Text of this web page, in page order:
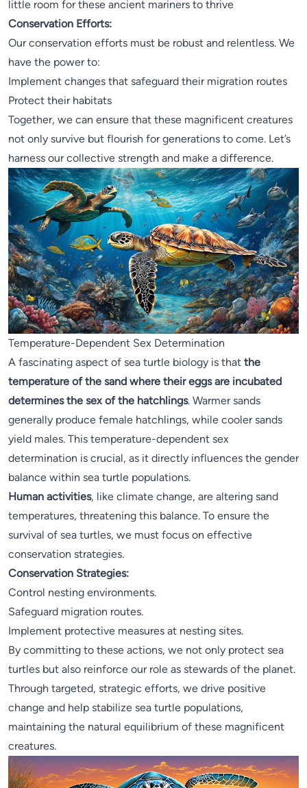
little room for these ancient mariners to thrive
Conservation Efforts:
Our conservation efforts must be robust and relentless. We
have the power to:
Implement changes that safeguard their migration routes
Protect their habitats
Together, we can ensure that these magnificent creatures
not only survive but flourish for generations to come. Let’s
harness our collective strength and make a difference.
Temperature-Dependent Sex Determination
A fascinating aspect of sea turtle biology is that the
temperature of the sand where their eggs are incubated
determines the sex of the hatchlings. Warmer sands
generally produce female hatchlings, while cooler sands
yield males. This temperature-dependent sex
determination is crucial, as it directly influences the gender
balance within sea turtle populations.
Human activities, like climate change, are altering sand
temperatures, threatening this balance. To ensure the
survival of sea turtles, we must focus on effective
conservation strategies.
Conservation Strategies:
Control nesting environments.
Safeguard migration routes.
Implement protective measures at nesting sites.
By committing to these actions, we not only protect sea
turtles but also reinforce our role as stewards of the planet.
Through targeted, strategic efforts, we drive positive
change and help stabilize sea turtle populations,
maintaining the natural equilibrium of these magnificent
creatures.